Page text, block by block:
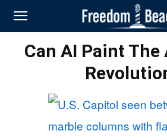
Can AI Paint The